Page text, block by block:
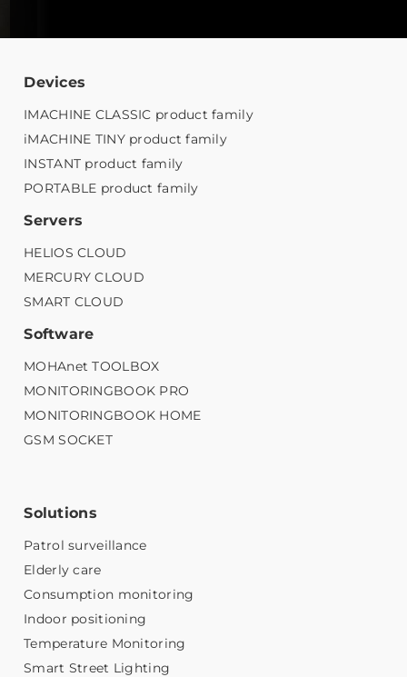
Devices
IMACHINE CLASSIC product family
iMACHINE TINY product family
INSTANT product family
PORTABLE product family
Servers
HELIOS CLOUD
MERCURY CLOUD
SMART CLOUD
Software
MOHAnet TOOLBOX
MONITORINGBOOK PRO
MONITORINGBOOK HOME
GSM SOCKET
Solutions
Patrol surveillance
Elderly care
Consumption monitoring
Indoor positioning
Temperature Monitoring
Smart Street Lighting